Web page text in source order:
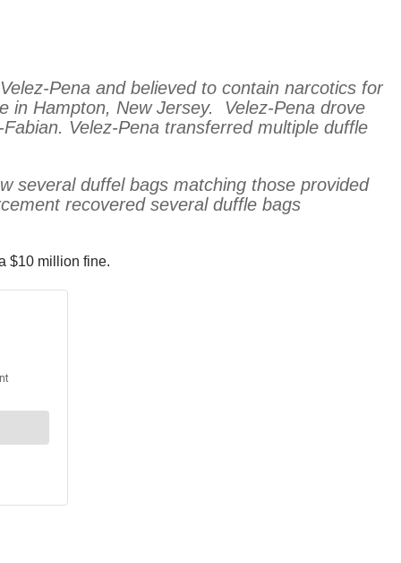
Pena and believed to contain narcotics for
in Hampton, New Jersey. Velez-Pena drove
Velez-Pena transferred multiple duffle
several duffel bags matching those provided
recovered several duffle bags
$10 million fine.